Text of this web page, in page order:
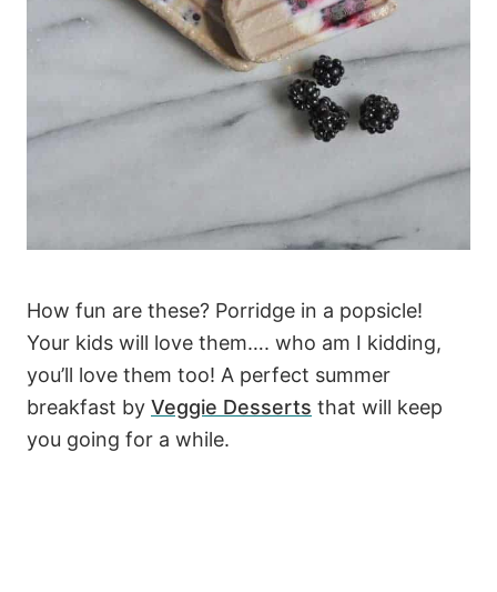
How fun are these? Porridge in a popsicle!
Your kids will love them…. who am I kidding,
you’ll love them too! A perfect summer
breakfast by Veggie Desserts that will keep
you going for a while.